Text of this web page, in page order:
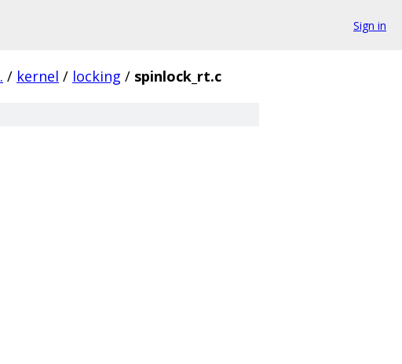
Sign in
. / kernel / locking / spinlock_rt.c